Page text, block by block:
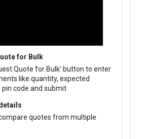
for Bulk
Quote for Bulk’ button to enter
like quantity, expected
pin code and submit
quotes from multiple